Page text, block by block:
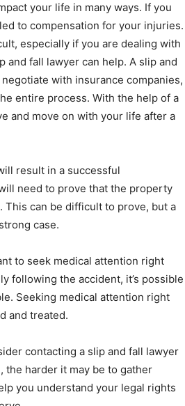
your life in many ways. If you
to compensation for your injuries.
especially if you are dealing with
and fall lawyer can help. A slip and
with insurance companies,
entire process. With the help of a
and move on with your life after a
result in a successful
need to prove that the property
can be difficult to prove, but a
case.
to seek medical attention right
following the accident, it’s possible
Seeking medical attention right
and treated.
contacting a slip and fall lawyer
the harder it may be to gather
you understand your legal rights